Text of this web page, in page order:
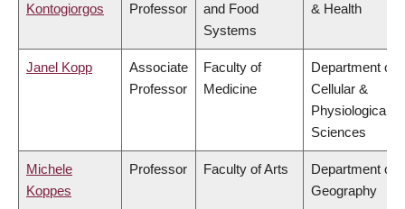
Kontogiorgos
Professor
and Food
Systems
& Health
Janel Kopp
Associate
Professor
Faculty of
Medicine
Department of
Cellular &
Physiological
Sciences
Michele
Koppes
Professor Faculty of Arts
Department of
Geography